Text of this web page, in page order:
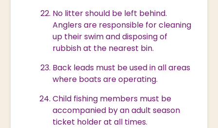
No litter should be left behind.
Anglers are responsible for cleaning
up their swim and disposing of
rubbish at the nearest bin.
Back leads must be used in all areas
where boats are operating.
Child fishing members must be
accompanied by an adult season
ticket holder at all times.